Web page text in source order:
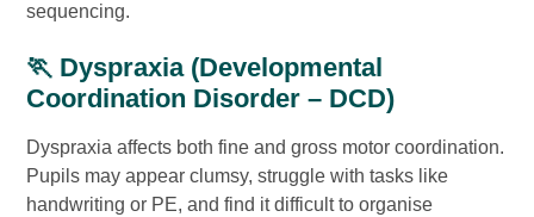
sequencing.
🏃 Dyspraxia (Developmental
Coordination Disorder – DCD)
Dyspraxia affects both fine and gross motor coordination.
Pupils may appear clumsy, struggle with tasks like
handwriting or PE, and find it difficult to organise